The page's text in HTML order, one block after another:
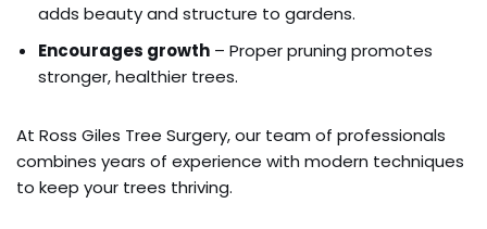
adds beauty and structure to gardens.
Encourages growth – Proper pruning promotes
stronger, healthier trees.
At Ross Giles Tree Surgery, our team of professionals
combines years of experience with modern techniques
to keep your trees thriving.